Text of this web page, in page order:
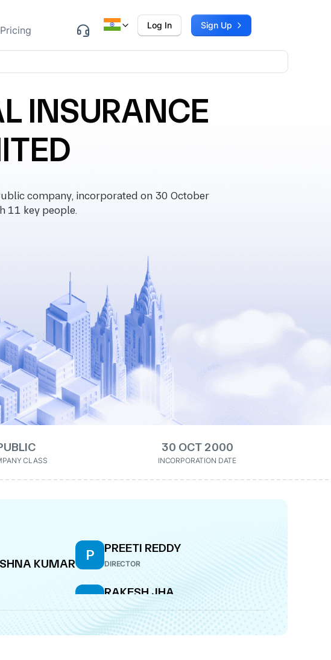
Pricing Log In Sign Up
INSURANCE
company, incorporated on 30 October
11 key people.
CLASS
30 OCT 2000
INCORPORATION DATE
KUMAR
P PREETI REDDY
DIRECTOR
MANTRI
R RAKESH JHA
DIRECTOR